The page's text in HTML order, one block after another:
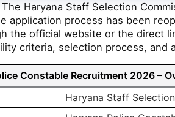
The Haryana Staff Selection
application process has been
the official website or the direct
criteria, selection process, and
Constable Recruitment 2026 –
Haryana Staff